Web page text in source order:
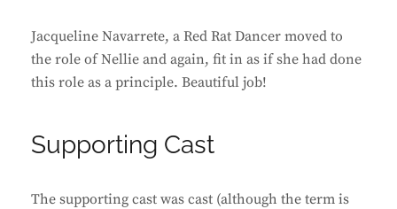
Jacqueline Navarrete, a Red Rat Dancer moved to
the role of Nellie and again, fit in as if she had done
this role as a principle. Beautiful job!
Supporting Cast
The supporting cast was cast (although the term is